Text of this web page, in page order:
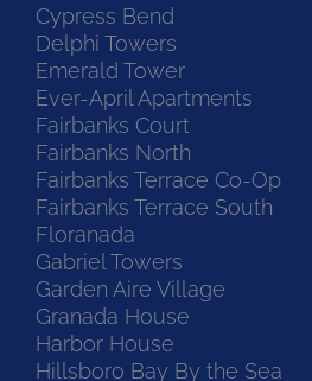
Cypress Bend
Delphi Towers
Emerald Tower
Ever-April Apartments
Fairbanks Court
Fairbanks North
Fairbanks Terrace Co-Op
Fairbanks Terrace South
Floranada
Gabriel Towers
Garden Aire Village
Granada House
Harbor House
Hillsboro Bay By the Sea